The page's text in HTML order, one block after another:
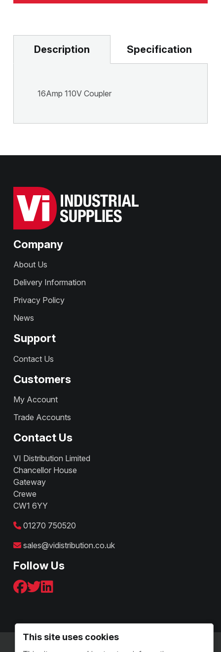
Description Specification
16Amp 110V Coupler
Company
About Us
Delivery Information
Privacy Policy
News
Support
Contact Us
Customers
My Account
Trade Accounts
Contact Us
VI Distribution Limited
Chancellor House
Gateway
Crewe
CW1 6YY
01270 750520
sales@vidistribution.co.uk
Follow Us
This site uses cookies